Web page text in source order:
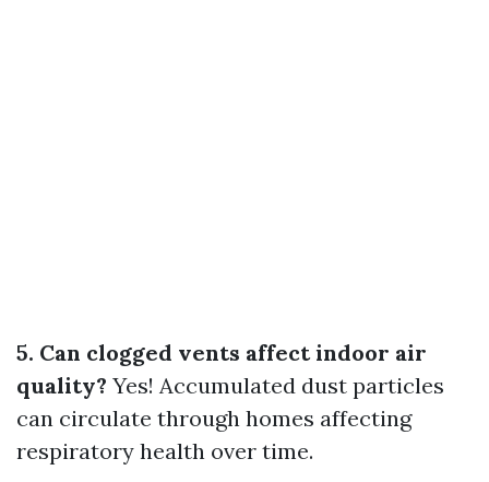
5. Can clogged vents affect indoor air
quality? Yes! Accumulated dust particles
can circulate through homes affecting
respiratory health over time.